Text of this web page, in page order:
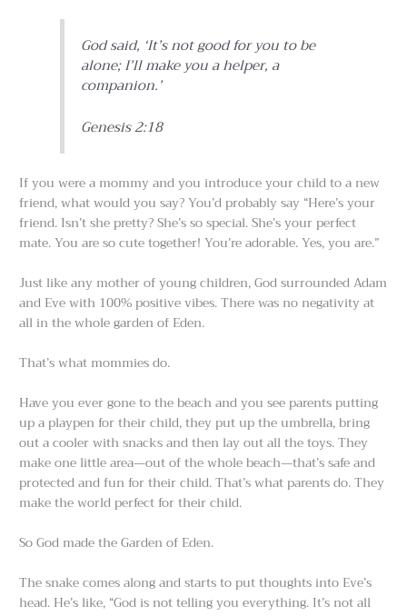
God said, ‘It’s not good for you to be
alone; I’ll make you a helper, a
companion.’
Genesis 2:18
If you were a mommy and you introduce your child to a new
friend, what would you say? You’d probably say “Here’s your
friend. Isn’t she pretty? She’s so special. She’s your perfect
mate. You are so cute together! You’re adorable. Yes, you are.”
Just like any mother of young children, God surrounded Adam
and Eve with 100% positive vibes. There was no negativity at
all in the whole garden of Eden.
That’s what mommies do.
Have you ever gone to the beach and you see parents putting
up a playpen for their child, they put up the umbrella, bring
out a cooler with snacks and then lay out all the toys. They
make one little area—out of the whole beach—that’s safe and
protected and fun for their child. That’s what parents do. They
make the world perfect for their child.
So God made the Garden of Eden.
The snake comes along and starts to put thoughts into Eve’s
head. He’s like, “God is not telling you everything. It’s not all